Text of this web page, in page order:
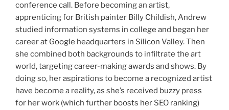
conference call. Before becoming an artist,
apprenticing for British painter Billy Childish, Andrew
studied information systems in college and began her
career at Google headquarters in Silicon Valley. Then
she combined both backgrounds to infiltrate the art
world, targeting career-making awards and shows. By
doing so, her aspirations to become a recognized artist
have become a reality, as she’s received buzzy press
for her work (which further boosts her SEO ranking)